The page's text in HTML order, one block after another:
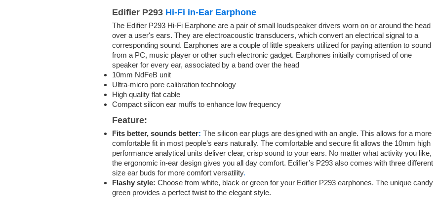
Edifier P293 Hi-Fi in-Ear Earphone
The Edifier P293 Hi-Fi Earphone are a pair of small loudspeaker drivers worn on or around the head
over a user's ears. They are electroacoustic transducers, which convert an electrical signal to a
corresponding sound. Earphones are a couple of little speakers utilized for paying attention to sound
from a PC, music player or other such electronic gadget. Earphones initially comprised of one
speaker for every ear, associated by a band over the head
10mm NdFeB unit
Ultra-micro pore calibration technology
High quality flat cable
Compact silicon ear muffs to enhance low frequency
Feature:
Fits better, sounds better: The silicon ear plugs are designed with an angle. This allows for a more
comfortable fit in most people’s ears naturally. The comfortable and secure fit allows the 10mm high
performance analytical units deliver clear, crisp sound to your ears. No matter what activity you like,
the ergonomic in-ear design gives you all day comfort. Edifier’s P293 also comes with three different
size ear buds for more comfort versatility.
Flashy style: Choose from white, black or green for your Edifier P293 earphones. The unique candy
green provides a perfect twist to the elegant style.